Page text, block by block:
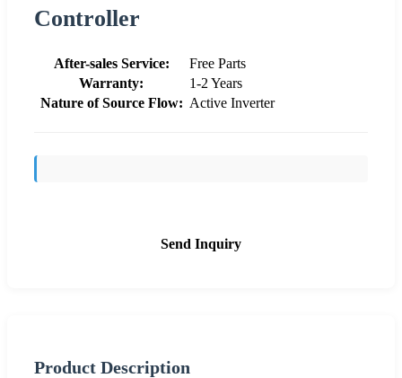
Controller
After-sales Service:
Free Parts
Warranty:
1-2 Years
Nature of Source Flow: Active Inverter
Send Inquiry
Product Description